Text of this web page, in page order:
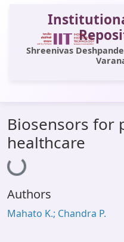
Shreenivas
All of DSpace
Statistics
Library Website
OPAC
Window (ERMS)
Biosensors for
healthcare
Loading...
Authors
Mahato K.; Chandra P.